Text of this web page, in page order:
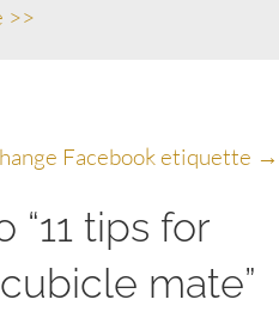
>>
Facebook etiquette →
“11 tips for
mate”